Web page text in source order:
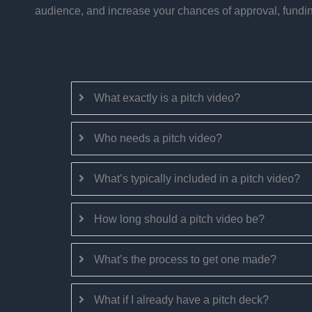
audience, and increase your chances of approval,
What exactly is a pitch video?
Who needs a pitch video?
What’s typically included in a pitch video?
How long should a pitch video be?
What’s the process to get one made?
What if I already have a pitch deck?